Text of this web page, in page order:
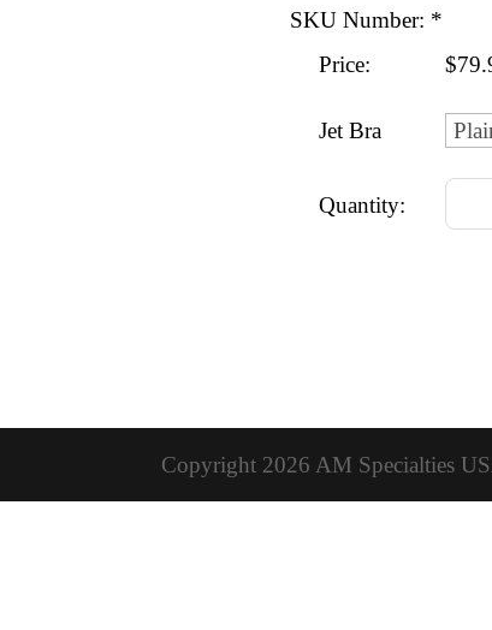
SKU Number: *
Price:
Jet Bra
Quantity:
Copyright 2026 AM Specialties